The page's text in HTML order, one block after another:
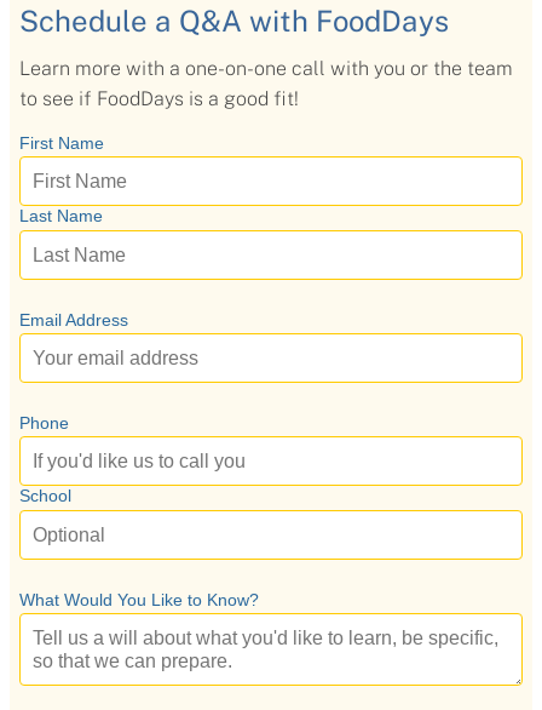
Schedule a Q&A with FoodDays
Learn more with a one-on-one call with you or the team
to see if FoodDays is a good fit!